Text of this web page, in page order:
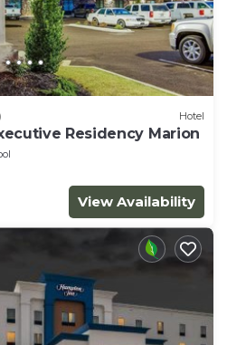
Hotel
Residency Marion
View Availability